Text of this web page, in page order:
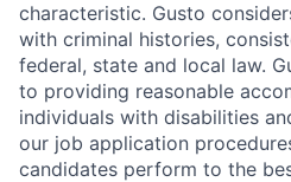
characteristic. Gusto
with criminal histories,
federal, state and local law.
to providing reasonable
individuals with disabilities
our job application
candidates perform to the